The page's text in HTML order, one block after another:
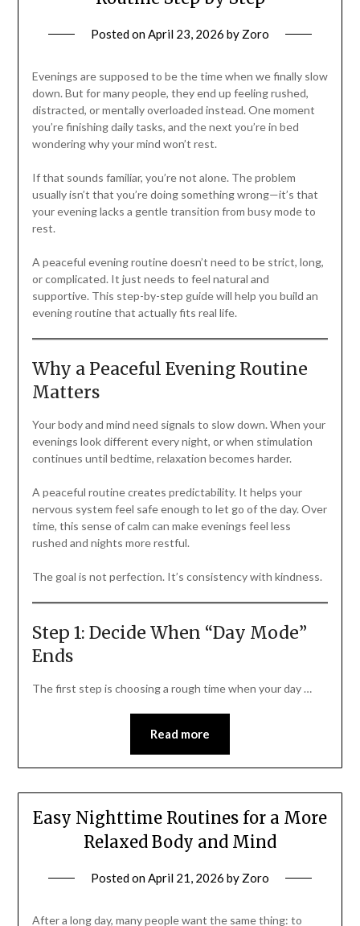
Posted onApril 23, 2026 by Zoro
Evenings are supposed to be the time when we finally slow
down. But for many people, they end up feeling rushed,
distracted, or mentally overloaded instead. One moment
you’re finishing daily tasks, and the next you’re in bed
wondering why your mind won’t rest.
If that sounds familiar, you’re not alone. The problem
usually isn’t that you’re doing something wrong—it’s that
your evening lacks a gentle transition from busy mode to
rest.
A peaceful evening routine doesn’t need to be strict, long,
or complicated. It just needs to feel natural and
supportive. This step-by-step guide will help you build an
evening routine that actually fits real life.
Why a Peaceful Evening Routine
Matters
Your body and mind need signals to slow down. When your
evenings look different every night, or when stimulation
continues until bedtime, relaxation becomes harder.
A peaceful routine creates predictability. It helps your
nervous system feel safe enough to let go of the day. Over
time, this sense of calm can make evenings feel less
rushed and nights more restful.
The goal is not perfection. It’s consistency with kindness.
Step 1: Decide When “Day Mode”
Ends
The first step is choosing a rough time when your day …
Read more
Easy Nighttime Routines for a More
Relaxed Body and Mind
Posted onApril 21, 2026 by Zoro
After a long day, many people want the same thing: to